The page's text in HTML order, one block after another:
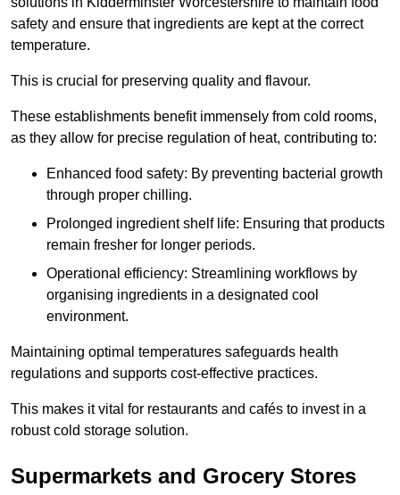
safety and ensure that ingredients are kept at the correct
temperature.
This is crucial for preserving quality and flavour.
These establishments benefit immensely from cold rooms,
as they allow for precise regulation of heat, contributing to:
Enhanced food safety: By preventing bacterial growth
through proper chilling.
Prolonged ingredient shelf life: Ensuring that products
remain fresher for longer periods.
Operational efficiency: Streamlining workflows by
organising ingredients in a designated cool
environment.
Maintaining optimal temperatures safeguards health
regulations and supports cost-effective practices.
This makes it vital for restaurants and cafés to invest in a
robust cold storage solution.
Supermarkets and Grocery Stores